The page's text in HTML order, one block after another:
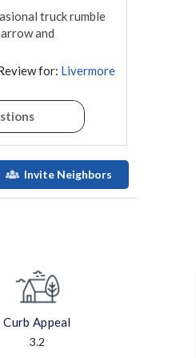
truck rumble
and
for: Livermore
Invite Neighbors
Curb Appeal
3.2